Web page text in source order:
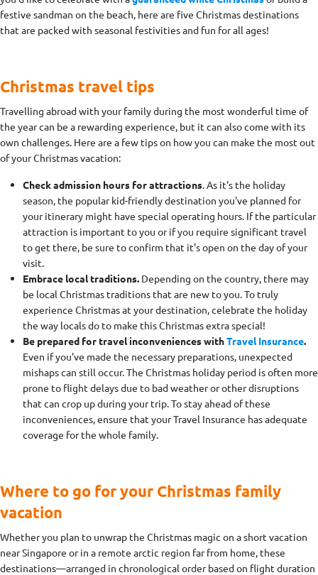
festive sandman on the beach, here are five Christmas destinations
that are packed with seasonal festivities and fun for all ages!
Christmas travel tips
Travelling abroad with your family during the most wonderful time of
the year can be a rewarding experience, but it can also come with its
own challenges. Here are a few tips on how you can make the most out
of your Christmas vacation:
Check admission hours for attractions. As it's the holiday
season, the popular kid-friendly destination you've planned for
your itinerary might have special operating hours. If the particular
attraction is important to you or if you require significant travel
to get there, be sure to confirm that it's open on the day of your
visit.
Embrace local traditions. Depending on the country, there may
be local Christmas traditions that are new to you. To truly
experience Christmas at your destination, celebrate the holiday
the way locals do to make this Christmas extra special!
Be prepared for travel inconveniences withTravel Insurance.
Even if you've made the necessary preparations, unexpected
mishaps can still occur. The Christmas holiday period is often more
prone to flight delays due to bad weather or other disruptions
that can crop up during your trip. To stay ahead of these
inconveniences, ensure that your Travel Insurance has adequate
coverage for the whole family.
Where to go for your Christmas family
vacation
Whether you plan to unwrap the Christmas magic on a short vacation
near Singapore or in a remote arctic region far from home, these
destinations—arranged in chronological order based on flight duration